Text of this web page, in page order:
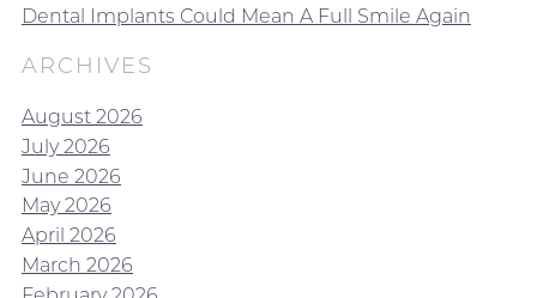
Dental Implants Could Mean A Full Smile Again
ARCHIVES
August 2026
July 2026
June 2026
May 2026
April 2026
March 2026